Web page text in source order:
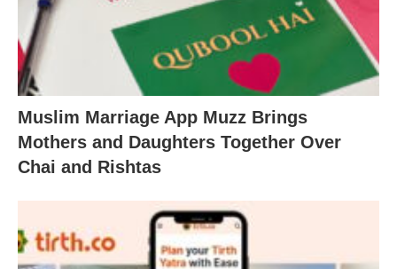
Muslim Marriage App Muzz Brings
Mothers and Daughters Together Over
Chai and Rishtas